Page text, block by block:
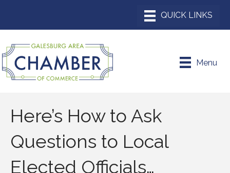
Menu
Here’s How to Ask
Questions to Local
Elected Officials…